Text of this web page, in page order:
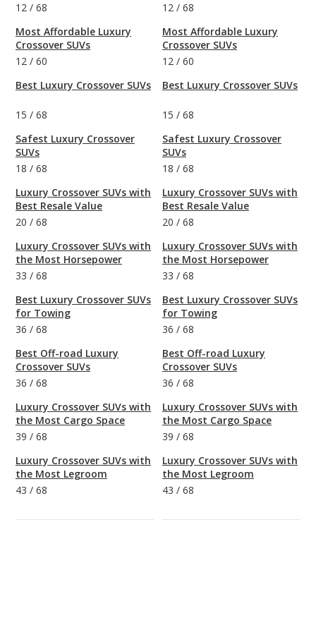
12 / 68
Most Affordable Luxury
Crossover SUVs
12 / 60
Best Luxury Crossover SUVs
15 / 68
Safest Luxury Crossover
SUVs
18 / 68
Luxury Crossover SUVs with
Best Resale Value
20 / 68
Luxury Crossover SUVs with
the Most Horsepower
33 / 68
Best Luxury Crossover SUVs
for Towing
36 / 68
Best Off-road Luxury
Crossover SUVs
36 / 68
Luxury Crossover SUVs with
the Most Cargo Space
39 / 68
Luxury Crossover SUVs with
the Most Legroom
43 / 68
12 / 68
Most Affordable Luxury
Crossover SUVs
12 / 60
Best Luxury Crossover SUVs
15 / 68
Safest Luxury Crossover
SUVs
18 / 68
Luxury Crossover SUVs with
Best Resale Value
20 / 68
Luxury Crossover SUVs with
the Most Horsepower
33 / 68
Best Luxury Crossover SUVs
for Towing
36 / 68
Best Off-road Luxury
Crossover SUVs
36 / 68
Luxury Crossover SUVs with
the Most Cargo Space
39 / 68
Luxury Crossover SUVs with
the Most Legroom
43 / 68